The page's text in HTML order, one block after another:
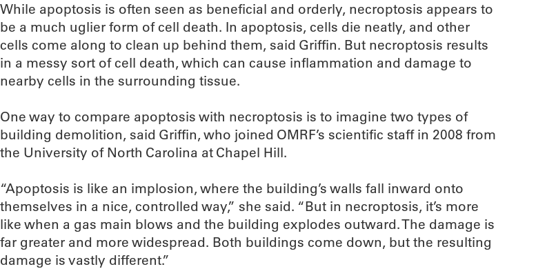
While apoptosis is often seen as beneficial and orderly, necroptosis appears to
be a much uglier form of cell death. In apoptosis, cells die neatly, and other
cells come along to clean up behind them, said Griffin. But necroptosis results
in a messy sort of cell death, which can cause inflammation and damage to
nearby cells in the surrounding tissue.
One way to compare apoptosis with necroptosis is to imagine two types of
building demolition, said Griffin, who joined OMRF’s scientific staff in 2008 from
the University of North Carolina at Chapel Hill.
“Apoptosis is like an implosion, where the building’s walls fall inward onto
themselves in a nice, controlled way,” she said. “But in necroptosis, it’s more
like when a gas main blows and the building explodes outward. The damage is
far greater and more widespread. Both buildings come down, but the resulting
damage is vastly different.”